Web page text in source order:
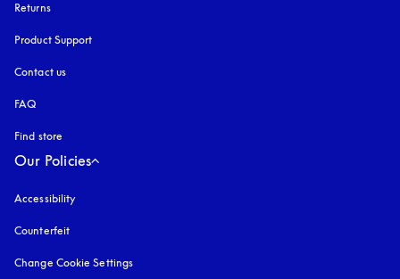
Returns
Product Support
Contact us
FAQ
Find store
Our Policies
Accessibility
Counterfeit
Change Cookie Settings